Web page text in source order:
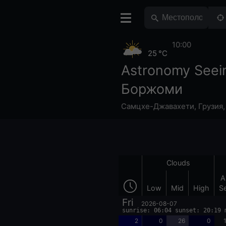
Astronomy
Боржоми
Самцхе-Джавахети, Грузия
25 °C
10:00
Clouds
Low Mid High
Fri 2026-08-07
sunrise: 06:04 sunset: 20:19
2 0 26 0